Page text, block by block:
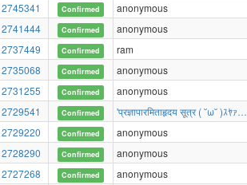
2745341
Confirmed anonymous
2741444
Confirmed anonymous
2737449
Confirmed ram
2735068
Confirmed anonymous
2731255
Confirmed anonymous
2729541
Confirmed 'प्रज्ञापारमिताहृदय सूत्र ( ˘ω˘ )ｽﾔｧ…
2729220
Confirmed anonymous
2728290
Confirmed anonymous
2727268
Confirmed anonymous